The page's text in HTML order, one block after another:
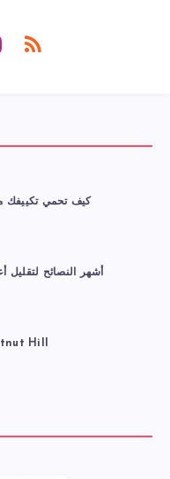
كيف تحمي تكييفك
أشهر النصائح
Hill